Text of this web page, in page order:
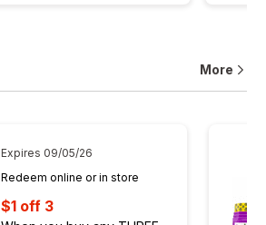
More
Expires 09/05/26
Redeem online or in store
$1 off 3